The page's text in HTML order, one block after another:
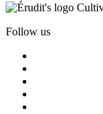
Follow us